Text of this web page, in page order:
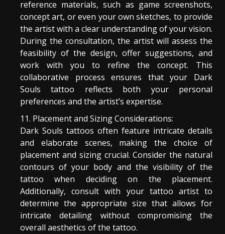
reference materials, such as game screenshots,
concept art, or even your own sketches, to provide
the artist with a clear understanding of your vision.
During the consultation, the artist will assess the
feasibility of the design, offer suggestions, and
work with you to refine the concept. This
collaborative process ensures that your Dark
Souls tattoo reflects both your personal
preferences and the artist’s expertise.
Placement and Sizing Considerations:
Dark Souls tattoos often feature intricate details
and elaborate scenes, making the choice of
placement and sizing crucial. Consider the natural
contours of your body and the visibility of the
tattoo when deciding on the placement.
Additionally, consult with your tattoo artist to
determine the appropriate size that allows for
intricate detailing without compromising the
overall aesthetics of the tattoo.